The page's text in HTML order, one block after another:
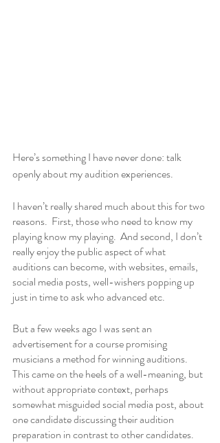
Here’s something I have never done: talk
openly about my audition experiences.
I haven’t really shared much about this for two
reasons.  First, those who need to know my
playing know my playing.  And second, I don’t
really enjoy the public aspect of what
auditions can become, with websites, emails,
social media posts, well-wishers popping up
just in time to ask who advanced etc.
But a few weeks ago I was sent an
advertisement for a course promising
musicians a method for winning auditions.
This came on the heels of a well-meaning, but
without appropriate context, perhaps
somewhat misguided social media post, about
one candidate discussing their audition
preparation in contrast to other candidates.